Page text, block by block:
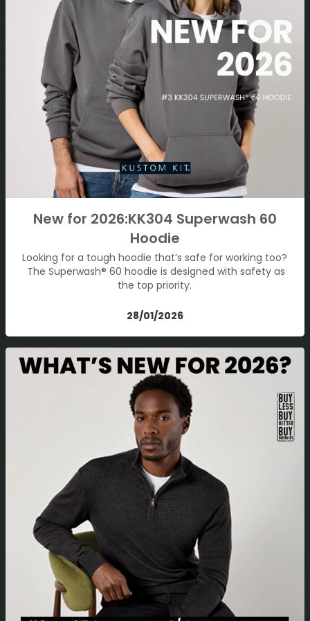
New for 2026:KK304 Superwash 60
Hoodie
Looking for a tough hoodie that’s safe for working too?
The Superwash® 60 hoodie is designed with safety as
the top priority.
28/01/2026